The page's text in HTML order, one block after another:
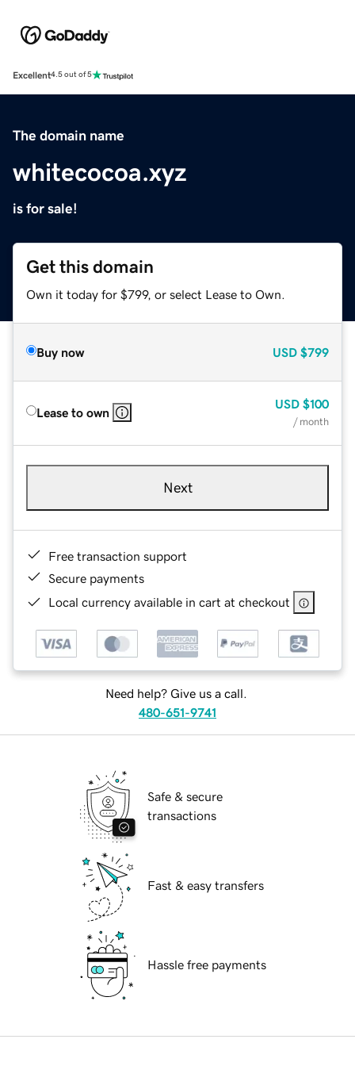
Excellent4.5 out of 5
The domain name
whitecocoa.xyz
is for sale!
Get this domain
Own it today for $799, or select Lease to Own.
Buy now USD $799
Lease to own
USD $100
/ month
Next
Free transaction support
Secure payments
Local currency available in cart at checkout
Need help? Give us a call.
480-651-9741
Safe & secure
transactions
Fast & easy transfers
Hassle free payments